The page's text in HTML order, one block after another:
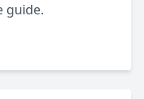
guide.